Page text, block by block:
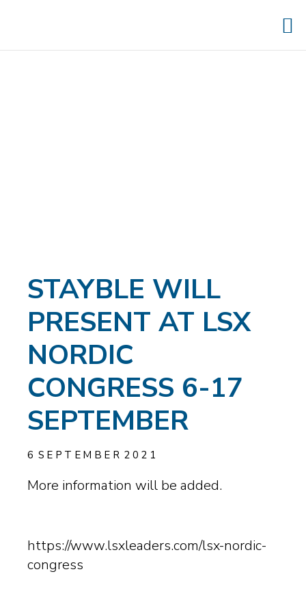
STAYBLE WILL
PRESENT AT LSX
NORDIC
CONGRESS 6-17
SEPTEMBER
6 SEPTEMBER 2021
More information will be added.
https://www.lsxleaders.com/lsx-nordic-
congress